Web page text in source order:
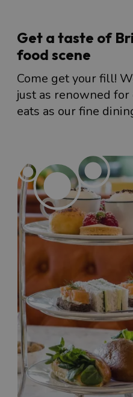
Get a taste of
food scene
Come get your fill!
just as renowned
eats as our fine